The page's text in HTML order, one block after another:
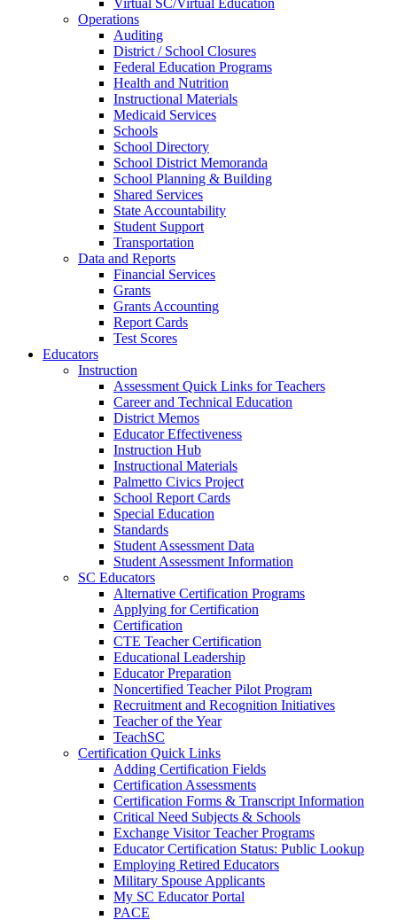
Virtual SC/Virtual Education
Operations
Auditing
District / School Closures
Federal Education Programs
Health and Nutrition
Instructional Materials
Medicaid Services
Schools
School Directory
School District Memoranda
School Planning & Building
Shared Services
State Accountability
Student Support
Transportation
Data and Reports
Financial Services
Grants
Grants Accounting
Report Cards
Test Scores
Educators
Instruction
Assessment Quick Links for Teachers
Career and Technical Education
District Memos
Educator Effectiveness
Instruction Hub
Instructional Materials
Palmetto Civics Project
School Report Cards
Special Education
Standards
Student Assessment Data
Student Assessment Information
SC Educators
Alternative Certification Programs
Applying for Certification
Certification
CTE Teacher Certification
Educational Leadership
Educator Preparation
Noncertified Teacher Pilot Program
Recruitment and Recognition Initiatives
Teacher of the Year
TeachSC
Certification Quick Links
Adding Certification Fields
Certification Assessments
Certification Forms & Transcript Information
Critical Need Subjects & Schools
Exchange Visitor Teacher Programs
Educator Certification Status: Public Lookup
Employing Retired Educators
Military Spouse Applicants
My SC Educator Portal
PACE